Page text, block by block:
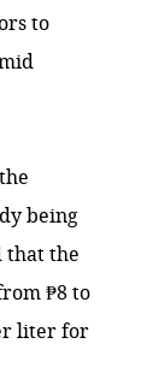
to
being
that the
₱8 to
liter for